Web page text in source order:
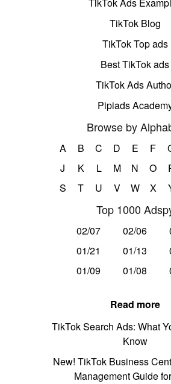
TikTok Ads
TikTok Blog
TikTok Top ads
Best TikTok ads
TikTok Ads
Pipiads
Browse by
A B C D E F
J
K L M N O
S
T U V W X
Top 1000
02/07 02/06
01/21
01/13
01/09
01/08
Read more
TikTok Search Ads: What
Know
New! TikTok Business
Management Guide